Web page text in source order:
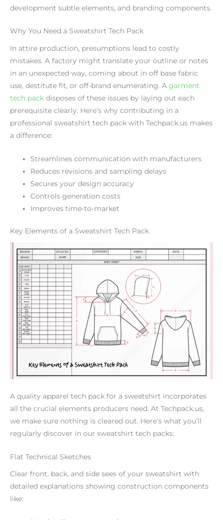
development subtle elements, and branding components.
Why You Need a Sweatshirt Tech Pack
In attire production, presumptions lead to costly
mistakes. A factory might translate your outline or notes
in an unexpected way, coming about in off base fabric
use, destitute fit, or off-brand enumerating. A garment
tech pack disposes of these issues by laying out each
prerequisite clearly. Here’s why contributing in a
professional sweatshirt tech pack with Techpack.us makes
a difference:
Streamlines communication with manufacturers
Reduces revisions and sampling delays
Secures your design accuracy
Controls generation costs
Improves time-to-market
Key Elements of a Sweatshirt Tech Pack
A quality apparel tech pack for a sweatshirt incorporates
all the crucial elements producers need. At Techpack.us,
we make sure nothing is cleared out. Here’s what you’ll
regularly discover in our sweatshirt tech packs:
Flat Technical Sketches
Clear front, back, and side sees of your sweatshirt with
detailed explanations showing construction components
like: